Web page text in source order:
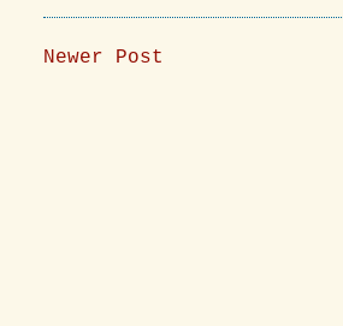
Newer Post